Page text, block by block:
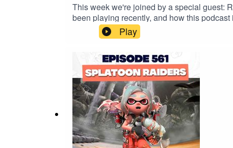
This week we're joined by a special guest:
been playing recently, and how this
www.trybooking.com/DNUWG Get an
https://saily.com/filthy
Play